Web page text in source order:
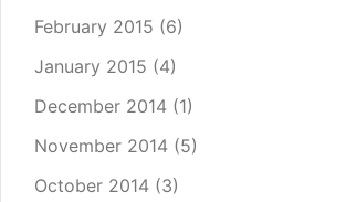
February 2015 (6)
January 2015 (4)
December 2014 (1)
November 2014 (5)
October 2014 (3)